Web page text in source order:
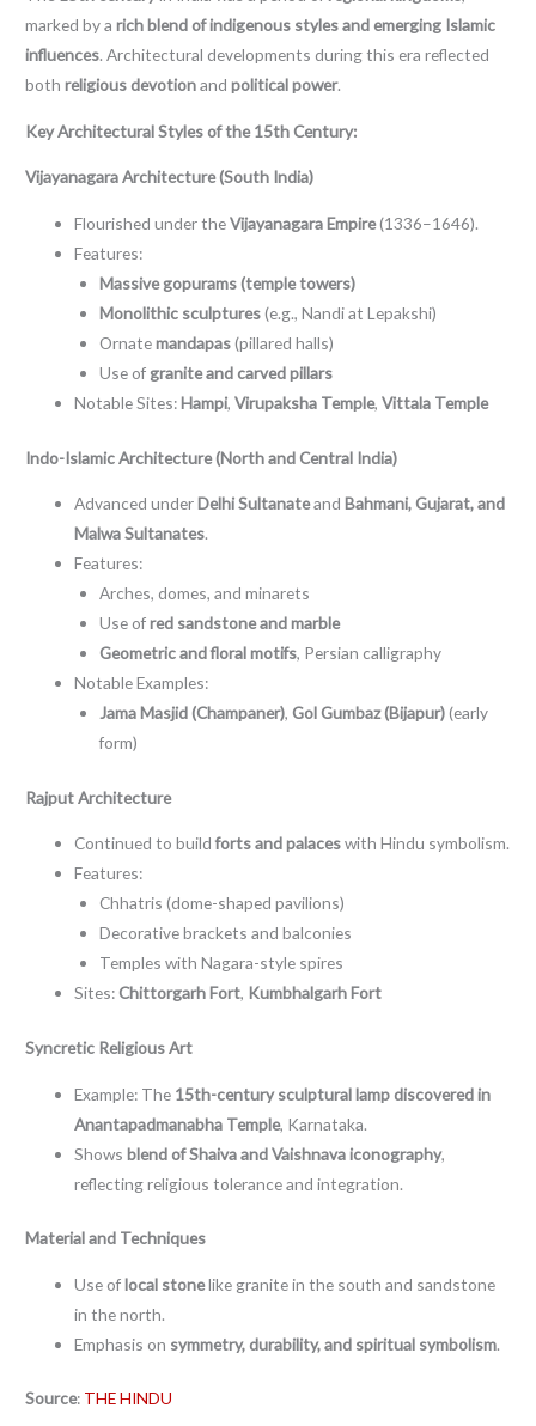
marked by arich blend of indigenous styles and emerging Islamic
influences. Architectural developments during this era reflected
bothreligious devotionandpolitical power.
Key Architectural Styles of the 15th Century:
Vijayanagara Architecture (South India)
Flourished under theVijayanagara Empire(1336–1646).
Features:
Massive gopurams (temple towers)
Monolithic sculptures(e.g., Nandi at Lepakshi)
Ornatemandapas(pillared halls)
Use of granite and carved pillars
Notable Sites:Hampi,Virupaksha Temple,Vittala Temple
Indo-Islamic Architecture (North and Central India)
Advanced underDelhi SultanateandBahmani, Gujarat, and
Malwa Sultanates.
Features:
Arches, domes, and minarets
Use ofred sandstone and marble
Geometric and floral motifs, Persian calligraphy
Notable Examples:
Jama Masjid (Champaner), Gol Gumbaz (Bijapur)(early
form)
Rajput Architecture
Continued to buildforts and palaceswith Hindu symbolism.
Features:
Chhatris (dome-shaped pavilions)
Decorative brackets and balconies
Temples with Nagara-style spires
Sites:Chittorgarh Fort, Kumbhalgarh Fort
Syncretic Religious Art
Example: The 15th-century sculptural lamp discovered in
Anantapadmanabha Temple, Karnataka.
Showsblend of Shaiva and Vaishnava iconography,
reflecting religious tolerance and integration.
Material and Techniques
Use oflocal stonelike granite in the south and sandstone
in the north.
Emphasis on symmetry, durability, and spiritual symbolism.
Source: THE HINDU